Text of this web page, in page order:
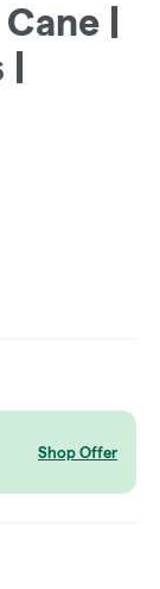
|
Shop Offer